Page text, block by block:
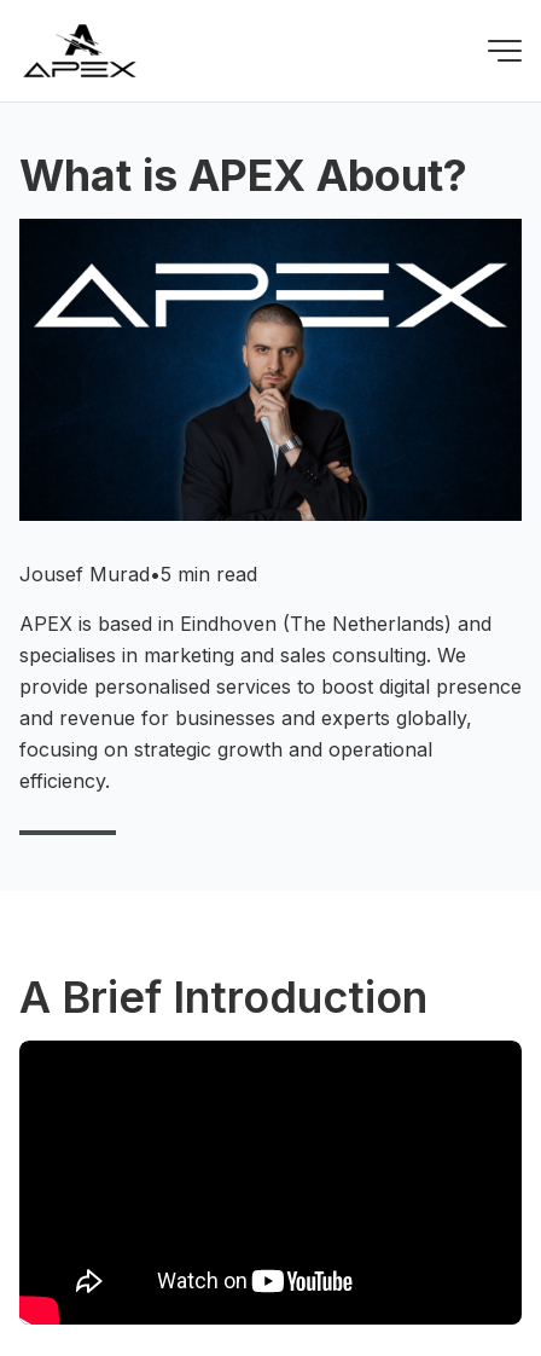
What is APEX About?
Jousef Murad•5 min read
APEX is based in Eindhoven (The Netherlands) and
specialises in marketing and sales consulting. We
provide personalised services to boost digital presence
and revenue for businesses and experts globally,
focusing on strategic growth and operational
efficiency.
A Brief Introduction